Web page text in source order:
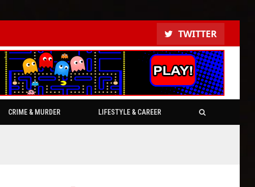
TWITTER
CRIME & MURDER LIFESTYLE & CAREER